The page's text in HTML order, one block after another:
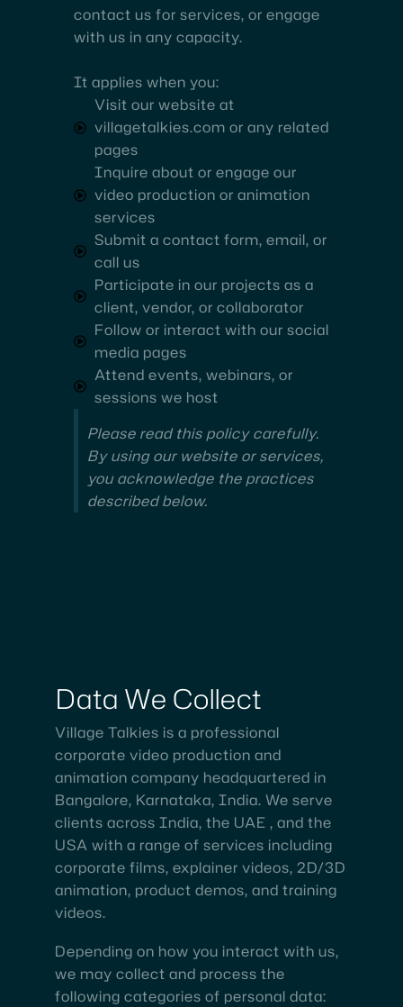
contact us for services, or engage
with us in any capacity.
It applies when you:
Visit our website at
villagetalkies.com or any related
pages
Inquire about or engage our
video production or animation
services
Submit a contact form, email, or
call us
Participate in our projects as a
client, vendor, or collaborator
Follow or interact with our social
media pages
Attend events, webinars, or
sessions we host
Please read this policy carefully.
By using our website or services,
you acknowledge the practices
described below.
Data We Collect
Village Talkies is a professional
corporate video production and
animation company headquartered in
Bangalore, Karnataka, India. We serve
clients across India, the UAE , and the
USA with a range of services including
corporate films, explainer videos, 2D/3D
animation, product demos, and training
videos.
Depending on how you interact with us,
we may collect and process the
following categories of personal data: